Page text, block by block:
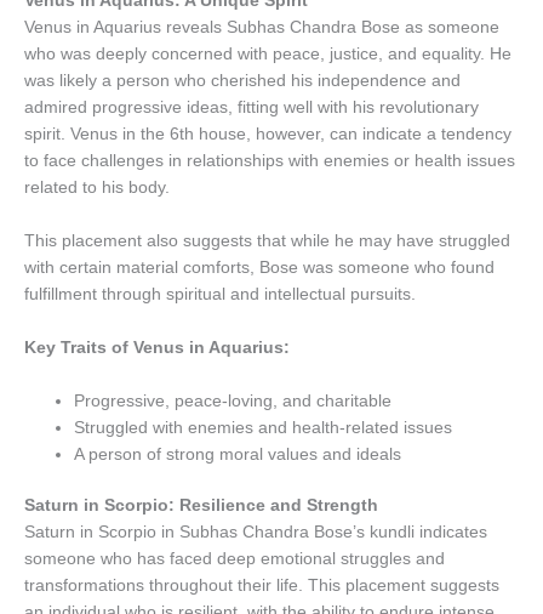
Venus in Aquarius reveals Subhas Chandra Bose as someone
who was deeply concerned with peace, justice, and equality. He
was likely a person who cherished his independence and
admired progressive ideas, fitting well with his revolutionary
spirit. Venus in the 6th house, however, can indicate a tendency
to face challenges in relationships with enemies or health issues
related to his body.
This placement also suggests that while he may have struggled
with certain material comforts, Bose was someone who found
fulfillment through spiritual and intellectual pursuits.
Key Traits of Venus in Aquarius:
Progressive, peace-loving, and charitable
Struggled with enemies and health-related issues
A person of strong moral values and ideals
Saturn in Scorpio: Resilience and Strength
Saturn in Scorpio in Subhas Chandra Bose’s kundli indicates
someone who has faced deep emotional struggles and
transformations throughout their life. This placement suggests